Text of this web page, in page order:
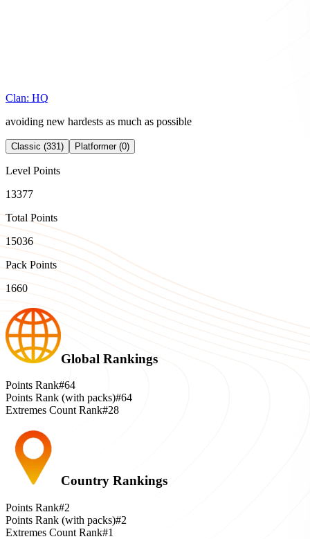
Clan: HQ
avoiding new hardests as much as possible
Classic (331) Platformer (0)
Level Points
13377
Total Points
15036
Pack Points
1660
Global Rankings
Points Rank#64
Points Rank (with packs)#64
Extremes Count Rank#28
Country Rankings
Points Rank#2
Points Rank (with packs)#2
Extremes Count Rank#1